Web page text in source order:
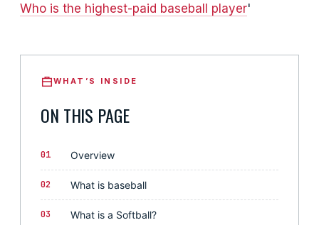
Who is the highest-paid baseball player'
WHAT’S INSIDE
ON THIS PAGE
01 Overview
02 What is baseball
03 What is a Softball?